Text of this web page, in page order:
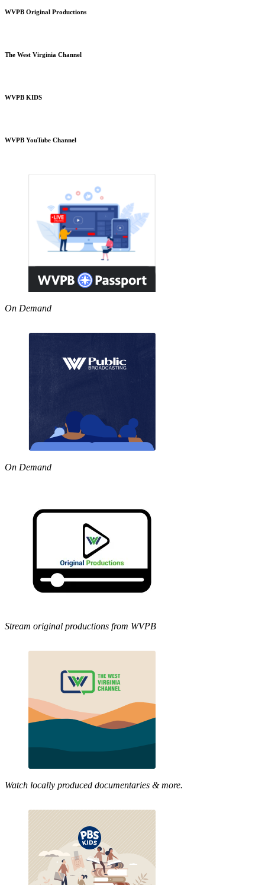
WVPB Original Productions
The West Virginia Channel
WVPB KIDS
WVPB YouTube Channel
On Demand
On Demand
Stream original productions from WVPB
Watch locally produced documentaries & more.